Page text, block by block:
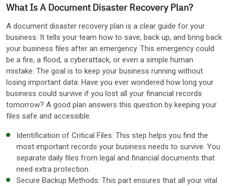
What Is A Document Disaster Recovery Plan?
A document disaster recovery plan is a clear guide for your
business. It tells your team how to save, back up, and bring back
your business files after an emergency. This emergency could
be a fire, a flood, a cyberattack, or even a simple human
mistake. The goal is to keep your business running without
losing important data. Have you ever wondered how long your
business could survive if you lost all your financial records
tomorrow? A good plan answers this question by keeping your
files safe and accessible.
Identification of Critical Files: This step helps you find the
most important records your business needs to survive. You
separate daily files from legal and financial documents that
need extra protection.
Secure Backup Methods: This part ensures that all your vital